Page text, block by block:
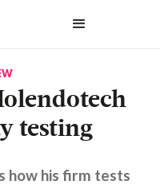
testing
how his firm tests